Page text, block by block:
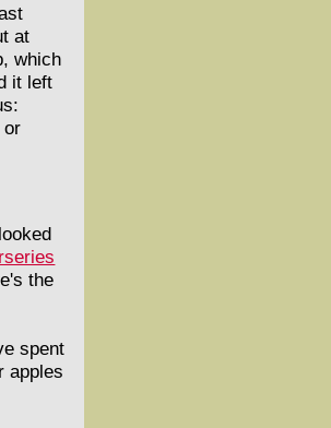
at
which
it left
or
the
spent
apples